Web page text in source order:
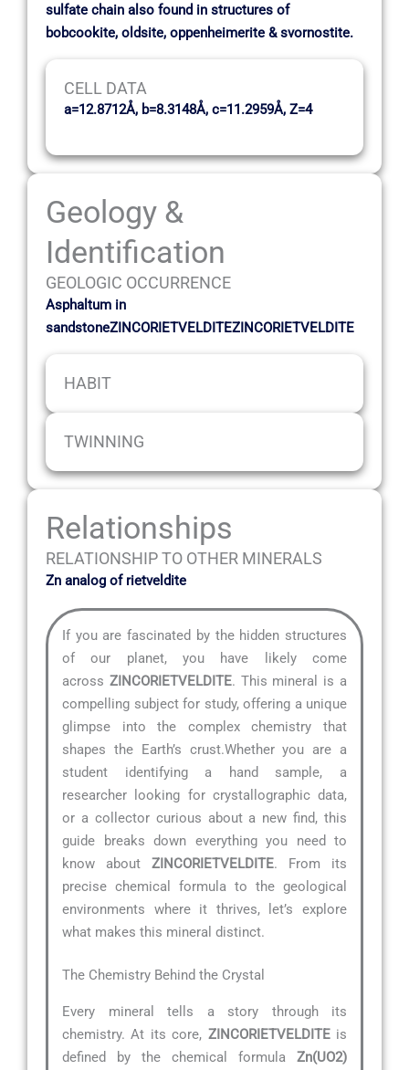
sulfate chain also found in structures of
bobcookite, oldsite, oppenheimerite & svornostite.
CELL DATA
a=12.8712Å, b=8.3148Å, c=11.2959Å, Z=4
Geology &
Identification
GEOLOGIC OCCURRENCE
Asphaltum in
sandstoneZINCORIETVELDITEZINCORIETVELDITE
HABIT
TWINNING
Relationships
RELATIONSHIP TO OTHER MINERALS
Zn analog of rietveldite
If you are fascinated by the hidden structures
of our planet, you have likely come
across ZINCORIETVELDITE. This mineral is a
compelling subject for study, offering a unique
glimpse into the complex chemistry that
shapes the Earth’s crust.Whether you are a
student identifying a hand sample, a
researcher looking for crystallographic data,
or a collector curious about a new find, this
guide breaks down everything you need to
know about ZINCORIETVELDITE. From its
precise chemical formula to the geological
environments where it thrives, let’s explore
what makes this mineral distinct.
The Chemistry Behind the Crystal
Every mineral tells a story through its
chemistry. At its core, ZINCORIETVELDITEis
defined by the chemical formula Zn(UO2)